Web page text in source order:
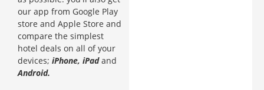
our app from Google Play
store and Apple Store and
compare the simplest
hotel deals on all of your
devices; iPhone, iPadand
Android.